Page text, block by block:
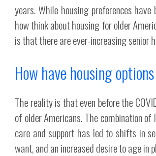
years. While housing preferences
how think about housing for older
is that there are ever-increasing senior
How have housing
The reality is that even before the
of older Americans. The combination
care and support has led to shifts in
want, and an increased desire to age in